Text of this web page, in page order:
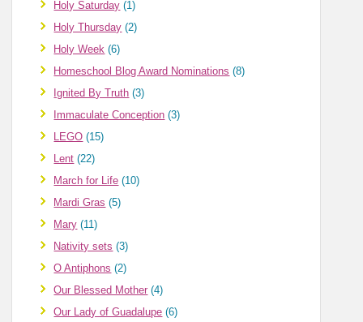
Holy Saturday (1)
Holy Thursday (2)
Holy Week (6)
Homeschool Blog Award Nominations (8)
Ignited By Truth (3)
Immaculate Conception (3)
LEGO (15)
Lent (22)
March for Life (10)
Mardi Gras (5)
Mary (11)
Nativity sets (3)
O Antiphons (2)
Our Blessed Mother (4)
Our Lady of Guadalupe (6)